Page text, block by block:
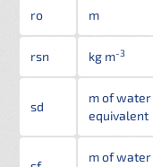
ro m
rsn kg m-3
sd
m of water
equivalent
m of water